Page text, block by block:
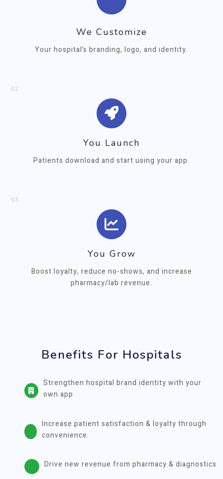
We Customize
Your hospital’s branding, logo, and identity.
02
You Launch
Patients download and start using your app.
03
You Grow
Boost loyalty, reduce no-shows, and increase
pharmacy/lab revenue.
Benefits For Hospitals
Strengthen hospital brand identity with your
own app
Increase patient satisfaction & loyalty through
convenience.
Drive new revenue from pharmacy & diagnostics